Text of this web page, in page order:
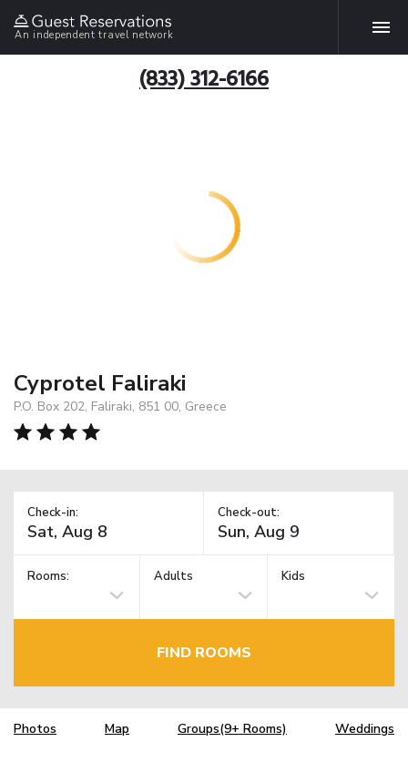
An independent travel network
(833) 312-6166
Cyprotel Faliraki
P.O. Box 202, Faliraki, 851 00, Greece
Check-in: Check-out:
Rooms: Adults Kids
FIND ROOMS
Photos Map Groups(9+ Rooms) Weddings